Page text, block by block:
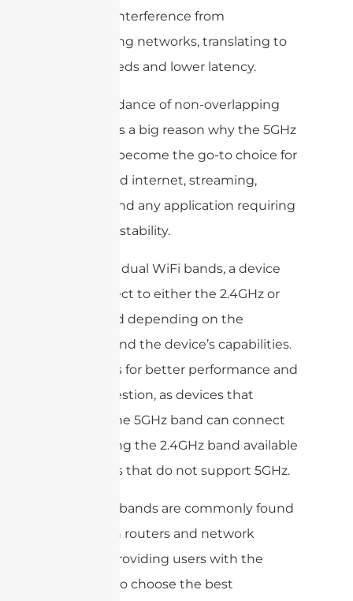
with less interference from
neighboring networks, translating to
faster speeds and lower latency.
This abundance of non-overlapping
channels is a big reason why the 5GHz
band has become the go-to choice for
high-speed internet, streaming,
gaming, and any application requiring
rock-solid stability.
By having dual WiFi bands, a device
can connect to either the 2.4GHz or
5GHz band depending on the
network and the device’s capabilities.
This allows for better performance and
less congestion, as devices that
support the 5GHz band can connect
to it, leaving the 2.4GHz band available
for devices that do not support 5GHz.
Dual WiFi bands are commonly found
in modern routers and network
devices, providing users with the
flexibility to choose the best